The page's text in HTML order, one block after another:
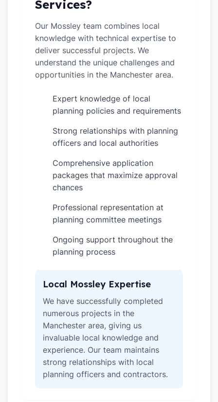
Services?
Our Mossley team combines local
knowledge with technical expertise to
deliver successful projects. We
understand the unique challenges and
opportunities in the Manchester area.
Expert knowledge of local
planning policies and requirements
Strong relationships with planning
officers and local authorities
Comprehensive application
packages that maximize approval
chances
Professional representation at
planning committee meetings
Ongoing support throughout the
planning process
Local Mossley Expertise
We have successfully completed
numerous projects in the
Manchester area, giving us
invaluable local knowledge and
experience. Our team maintains
strong relationships with local
planning officers and contractors.